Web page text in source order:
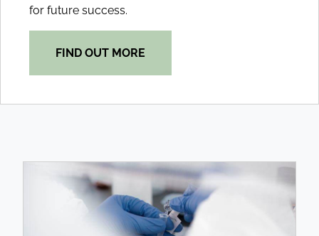
for future success.
FIND OUT MORE